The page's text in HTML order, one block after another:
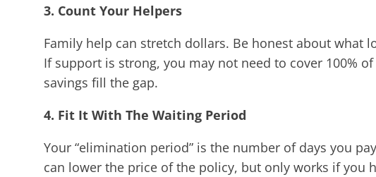
3. Count Your Helpers
Family help can stretch dollars. Be honest about what
If support is strong, you may not need to cover 100%
savings fill the gap.
4. Fit It With The Waiting Period
Your “elimination period” is the number of days you
can lower the price of the policy, but only works if you